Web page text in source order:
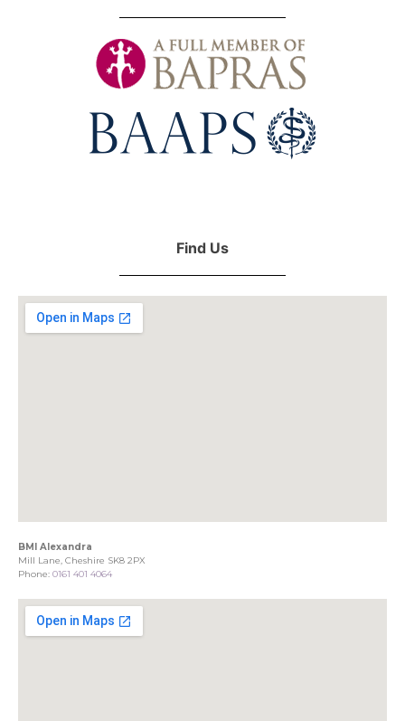
Find Us
BMI Alexandra
Mill Lane, Cheshire SK8 2PX
Phone: 0161 401 4064